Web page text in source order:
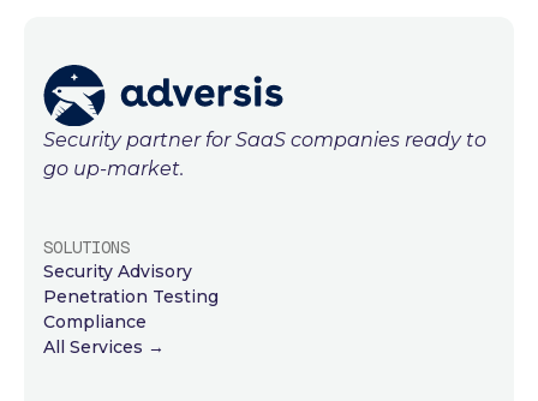
Security partner for SaaS companies ready to
go up-market.
SOLUTIONS
Security Advisory
Penetration Testing
Compliance
All Services →